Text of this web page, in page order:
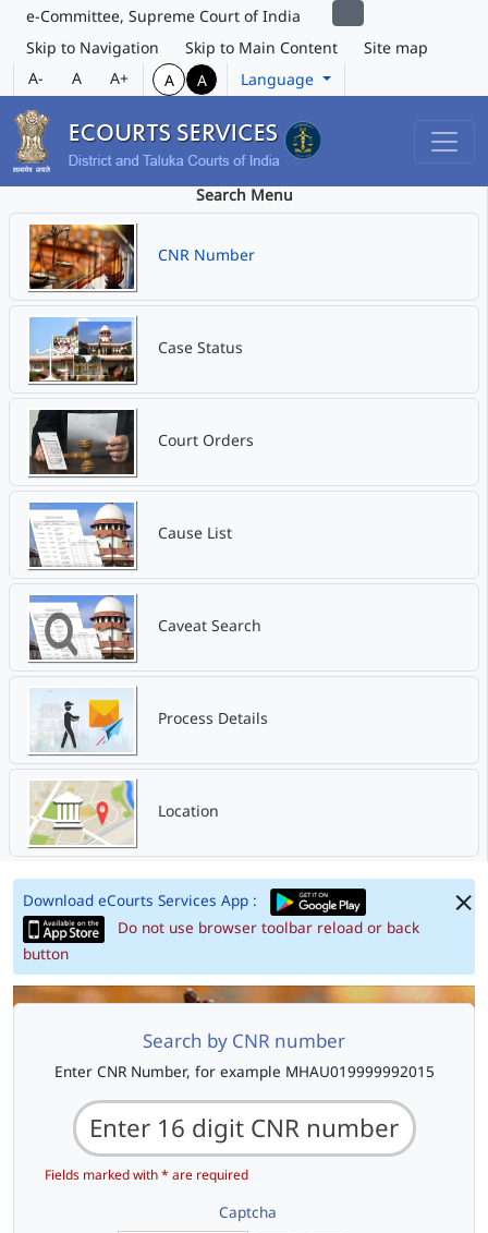
e-Committee, Supreme Court of India
Skip to Navigation
Skip to Main Content
Site map
A-
A A+ A A Language
Search Menu
CNR Number
Case Status
Court Orders
Cause List
Caveat Search
Process Details
Location
Download eCourts Services App :
Do not use browser toolbar reload or back
button
Search by CNR number
Enter CNR Number, for example MHAU019999992015
Fields marked with * are required
Captcha